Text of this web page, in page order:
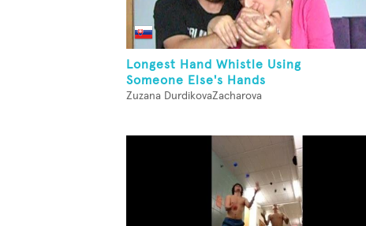
Longest Hand Whistle Using
Someone Else's Hands
Zuzana DurdikovaZacharova